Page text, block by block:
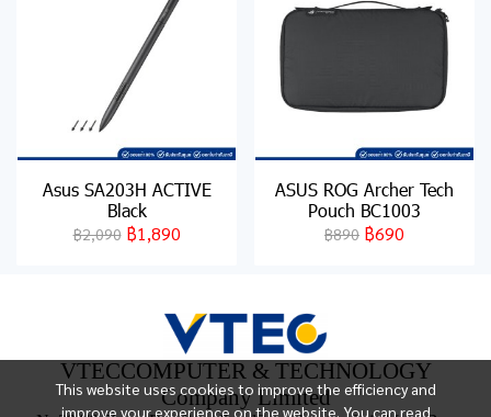
Asus SA203H ACTIVE
Black
฿2,090 ฿1,890
ASUS ROG Archer Tech
Pouch BC1003
฿890 ฿690
This website uses cookies to improve the efficiency and
improve your experience on the website. You can read
VTECCOMPUTER & TECHNOLOGY
Company Limited